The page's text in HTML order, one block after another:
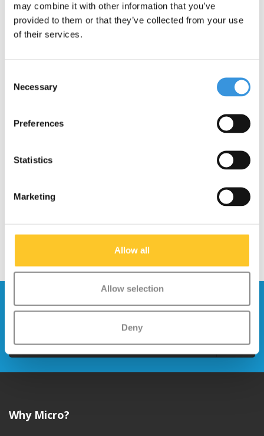
may combine it with other information that you’ve
provided to them or that they’ve collected from your use
of their services.
Selection
Necessary
Preferences
Statistics
Marketing
Allow all
Allow selection
Deny
Stay up to date and sign up for our
newsletter
Send
Why Micro?